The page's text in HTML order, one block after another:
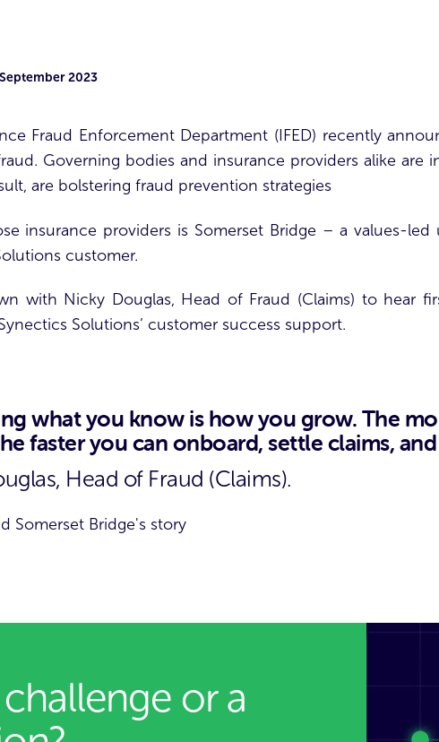
2023
Fraud Enforcement Department (IFED) recently
Governing bodies and insurance providers alike
are bolstering fraud prevention strategies
insurance providers is Somerset Bridge – a values-led
customer.
with Nicky Douglas, Head of Fraud (Claims) to hear
Solutions’ customer success support.
what you know is how you grow. The
faster you can onboard, settle claims,
Head of Fraud (Claims).
Somerset Bridge's story
or a